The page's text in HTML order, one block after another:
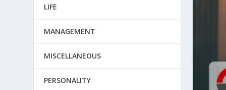
LIFE
MANAGEMENT
MISCELLANEOUS
PERSONALITY